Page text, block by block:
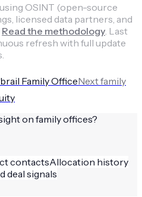
using OSINT (open-source
licensed data partners, and
Read the methodology Last
refresh with full update
Family OfficeNextfamily
on family offices?
contactsAllocation history
deal signals